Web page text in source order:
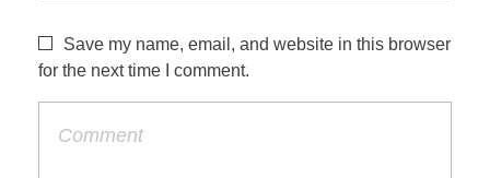
Save my name, email, and website in this browser
for the next time I comment.